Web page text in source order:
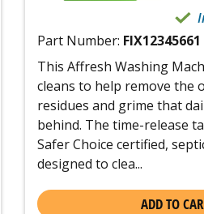
Part Number: FIX12345661
This Affresh Washing
cleans to help remove the
residues and grime that
behind. The time-release
Safer Choice certified,
designed to clea...
ADD TO